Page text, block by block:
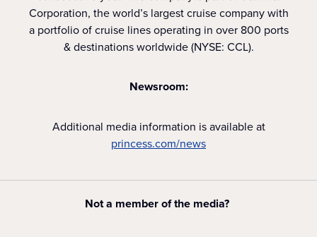
Corporation, the world’s largest cruise company with
a portfolio of cruise lines operating in over 800 ports
& destinations worldwide (NYSE: CCL).
Newsroom:
Additional media information is available at
princess.com/news
Not a member of the media?